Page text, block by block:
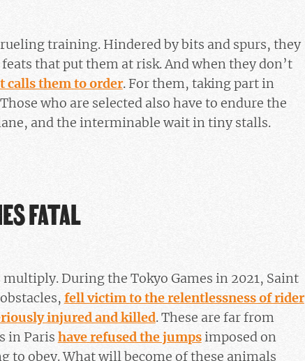
training. Hindered by bits and spurs, they
that put them at risk. And when they don’t
calls them to order. For them, taking part in
who are selected also have to endure the
and the interminable wait in tiny stalls.
FATAL
During the Tokyo Games in 2021, Saint
fell victim to the relentlessness of rider
injured and killed. These are far from
in Paris have refused the jumpsimposed on
to obey. What will become of these animals